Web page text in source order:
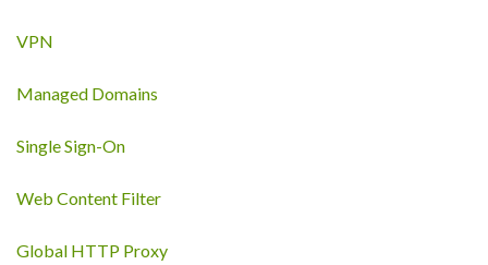
VPN
Managed Domains
Single Sign-On
Web Content Filter
Global HTTP Proxy